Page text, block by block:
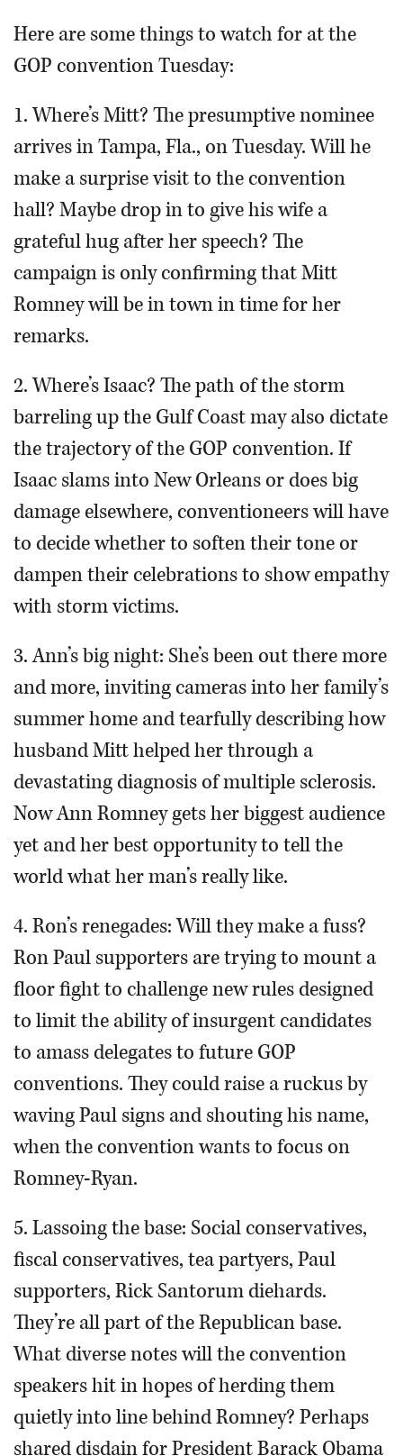
Here are some things to watch for at the
GOP convention Tuesday:
1. Where’s Mitt? The presumptive nominee
arrives in Tampa, Fla., on Tuesday. Will he
make a surprise visit to the convention
hall? Maybe drop in to give his wife a
grateful hug after her speech? The
campaign is only confirming that Mitt
Romney will be in town in time for her
remarks.
2. Where’s Isaac? The path of the storm
barreling up the Gulf Coast may also dictate
the trajectory of the GOP convention. If
Isaac slams into New Orleans or does big
damage elsewhere, conventioneers will have
to decide whether to soften their tone or
dampen their celebrations to show empathy
with storm victims.
3. Ann’s big night: She’s been out there more
and more, inviting cameras into her family’s
summer home and tearfully describing how
husband Mitt helped her through a
devastating diagnosis of multiple sclerosis.
Now Ann Romney gets her biggest audience
yet and her best opportunity to tell the
world what her man’s really like.
4. Ron’s renegades: Will they make a fuss?
Ron Paul supporters are trying to mount a
floor fight to challenge new rules designed
to limit the ability of insurgent candidates
to amass delegates to future GOP
conventions. They could raise a ruckus by
waving Paul signs and shouting his name,
when the convention wants to focus on
Romney-Ryan.
5. Lassoing the base: Social conservatives,
fiscal conservatives, tea partyers, Paul
supporters, Rick Santorum diehards.
They’re all part of the Republican base.
What diverse notes will the convention
speakers hit in hopes of herding them
quietly into line behind Romney? Perhaps
shared disdain for President Barack Obama